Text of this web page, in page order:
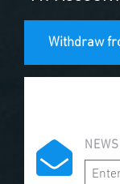
Withdraw